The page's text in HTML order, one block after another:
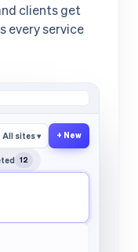
clients get
every service
All sites ▾ + New
12